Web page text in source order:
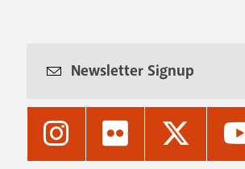
Newsletter Signup
Nashville
Public
Nashville
Public
Nashville
Public